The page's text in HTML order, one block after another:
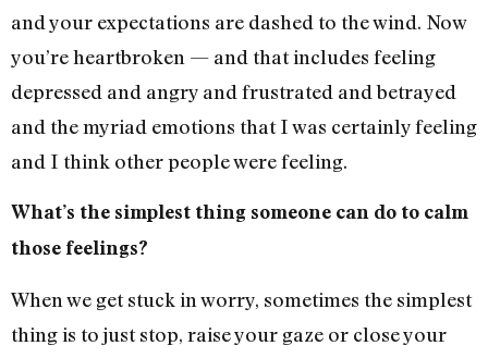
and your expectations are dashed to the wind. Now
you’re heartbroken — and that includes feeling
depressed and angry and frustrated and betrayed
and the myriad emotions that I was certainly feeling
and I think other people were feeling.
What’s the simplest thing someone can do to calm
those feelings?
When we get stuck in worry, sometimes the simplest
thing is to just stop, raise your gaze or close your